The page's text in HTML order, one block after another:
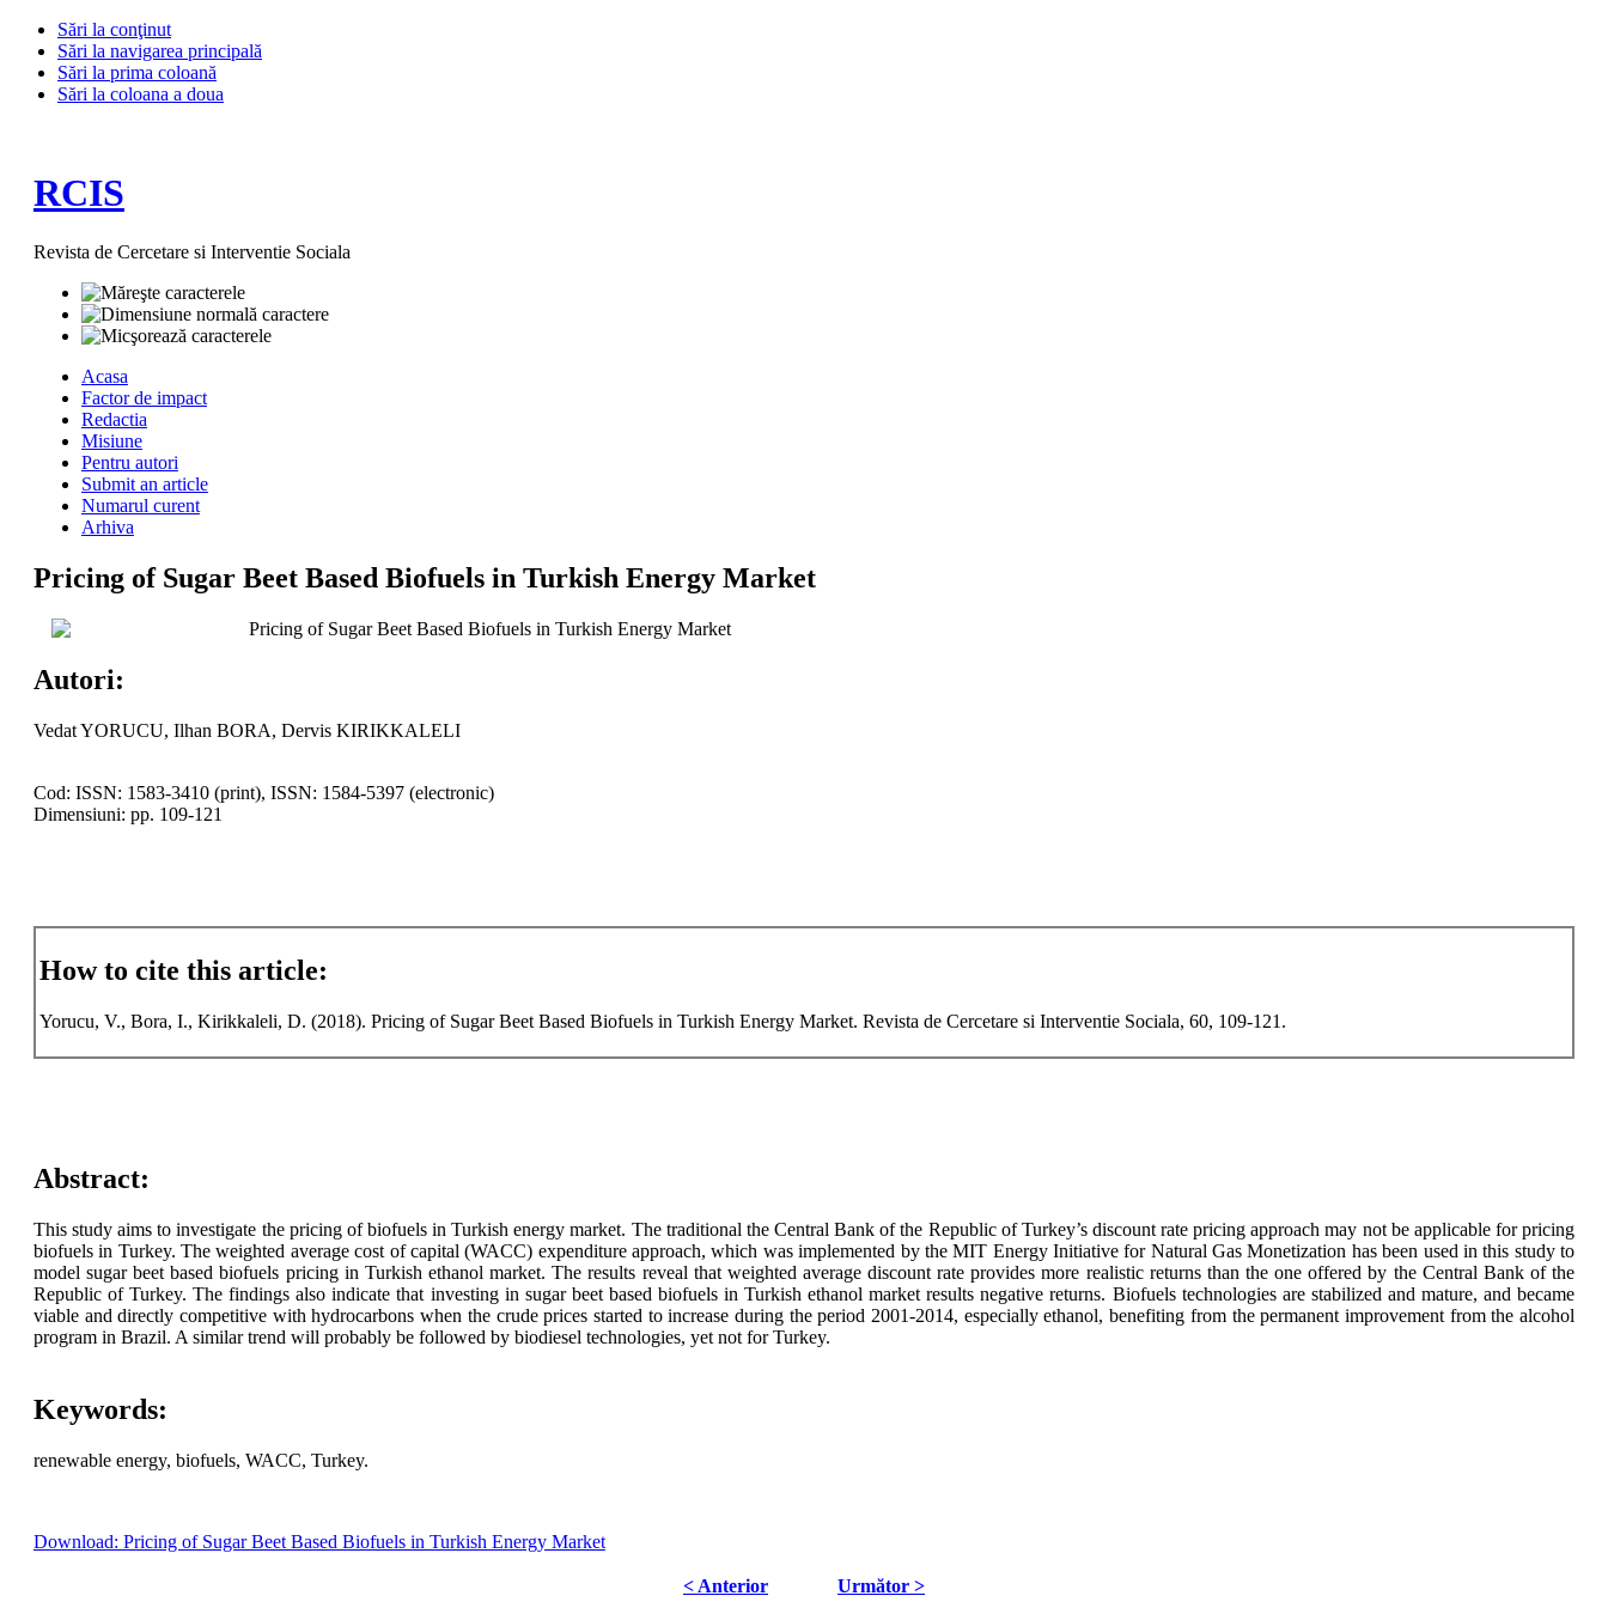
Sări la conţinut
Sări la navigarea principală
Sări la prima coloană
Sări la coloana a doua
RCIS
Revista de Cercetare si Interventie Sociala
Acasa
Factor de impact
Redactia
Misiune
Pentru autori
Submit an article
Numarul curent
Arhiva
Pricing of Sugar Beet Based Biofuels in Turkish Energy Market
Pricing of Sugar Beet Based Biofuels in Turkish Energy Market
Autori:
Vedat YORUCU, Ilhan BORA, Dervis KIRIKKALELI
Cod: ISSN: 1583-3410 (print), ISSN: 1584-5397 (electronic)
Dimensiuni: pp. 109-121
How to cite this article:
Yorucu, V., Bora, I., Kirikkaleli, D. (2018). Pricing of Sugar Beet Based Biofuels in Turkish Energy Market. Revista de Cercetare si Interventie Sociala, 60, 109-121.
Abstract:
This study aims to investigate the pricing of biofuels in Turkish energy market. The traditional the Central Bank of the Republic of Turkey’s discount rate pricing approach may not be applicable for pricing
biofuels in Turkey. The weighted average cost of capital (WACC) expenditure approach, which was implemented by the MIT Energy Initiative for Natural Gas Monetization has been used in this study to
model sugar beet based biofuels pricing in Turkish ethanol market. The results reveal that weighted average discount rate provides more realistic returns than the one offered by the Central Bank of the
Republic of Turkey. The findings also indicate that investing in sugar beet based biofuels in Turkish ethanol market results negative returns. Biofuels technologies are stabilized and mature, and became
viable and directly competitive with hydrocarbons when the crude prices started to increase during the period 2001-2014, especially ethanol, benefiting from the permanent improvement from the alcohol
program in Brazil. A similar trend will probably be followed by biodiesel technologies, yet not for Turkey.
Keywords:
renewable energy, biofuels, WACC, Turkey.
Download: Pricing of Sugar Beet Based Biofuels in Turkish Energy Market
< Anterior Următor >